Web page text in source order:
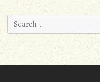
Search
for: